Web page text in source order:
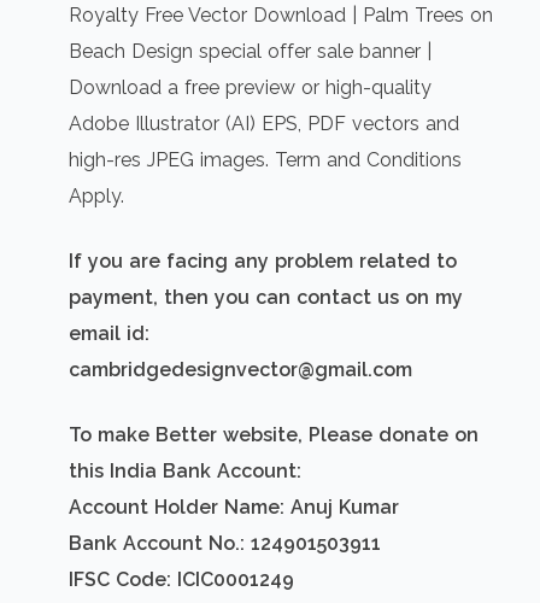
₹500.00.₹300.00.
Royalty Free Vector Download | Palm Trees on
Beach Design special offer sale banner |
Download a free preview or high-quality
Adobe Illustrator (AI) EPS, PDF vectors and
high-res JPEG images. Term and Conditions
Apply.
If you are facing any problem related to
payment, then you can contact us on my
email id:
cambridgedesignvector@gmail.com
To make Better website, Please donate on
this India Bank Account:
Account Holder Name: Anuj Kumar
Bank Account No.: 124901503911
IFSC Code: ICIC0001249